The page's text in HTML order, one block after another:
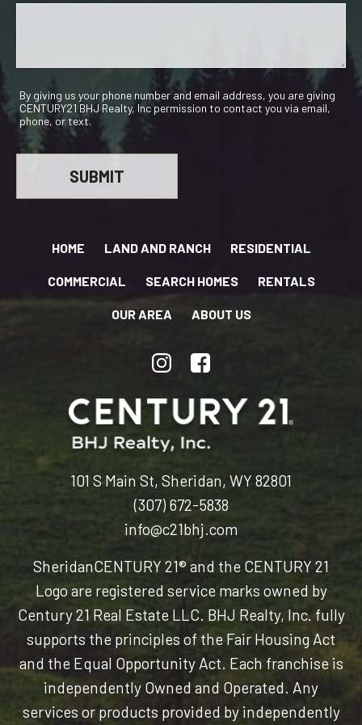
By giving us your phone number and email address, you are giving
CENTURY21 BHJ Realty, Inc permission to contact you via email,
phone, or text.
HOME LAND AND RANCH RESIDENTIAL
COMMERCIAL SEARCH HOMES RENTALS
OUR AREA ABOUT US
101 S Main St, Sheridan, WY 82801
(307) 672-5838
info@c21bhj.com
SheridanCENTURY 21® and the CENTURY 21
Logo are registered service marks owned by
Century 21 Real Estate LLC. BHJ Realty, Inc. fully
supports the principles of the Fair Housing Act
and the Equal Opportunity Act. Each franchise is
independently Owned and Operated. Any
services or products provided by independently